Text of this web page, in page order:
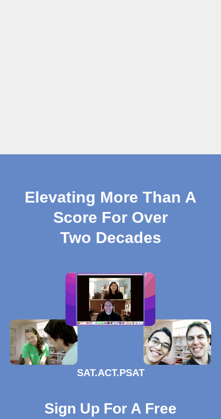
Elevating More Than A
Score For Over
Two Decades
SAT.ACT.PSAT
Sign Up For A Free